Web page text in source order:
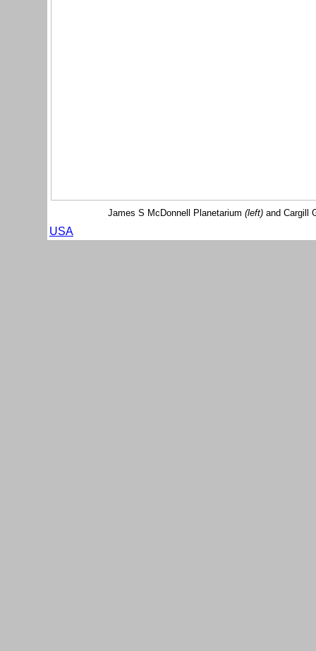
James S McDonnell Planetarium (left)and Cargill
USA